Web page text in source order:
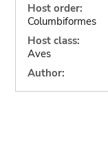
Host order:
Columbiformes
Host class:
Aves
Author: